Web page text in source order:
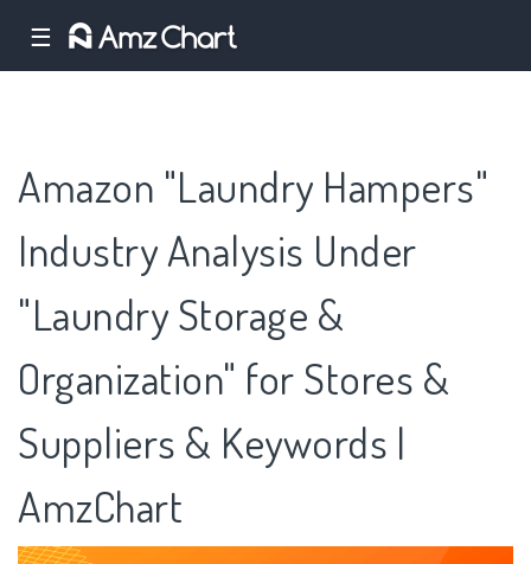
☰
Amazon "Laundry Hampers"
Industry Analysis Under
"Laundry Storage &
Organization" for Stores &
Suppliers & Keywords |
AmzChart